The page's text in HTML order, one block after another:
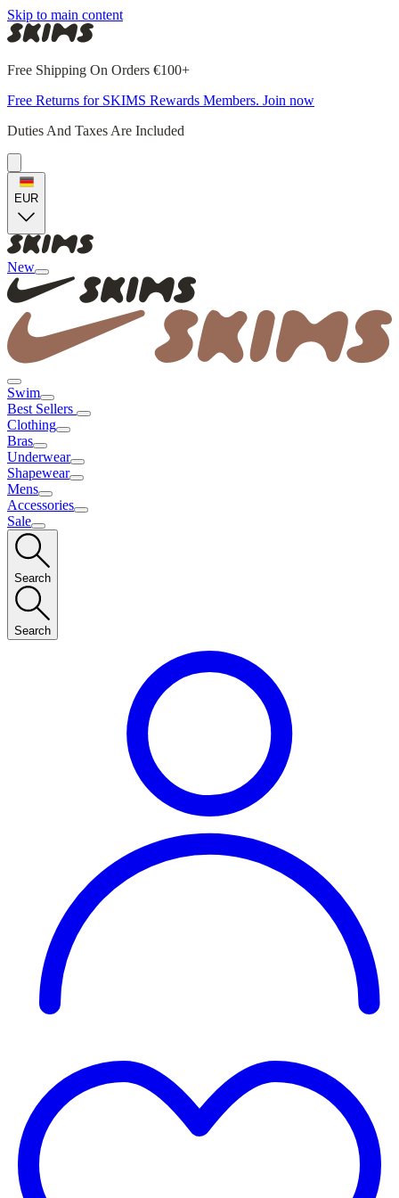
Skip to main content
Free Shipping On Orders €100+
Free Returns for SKIMS Rewards Members. Join now
Duties And Taxes Are Included
EUR
New
Swim
Best Sellers
Clothing
Bras
Underwear
Shapewear
Mens
Accessories
Sale
Search
Search